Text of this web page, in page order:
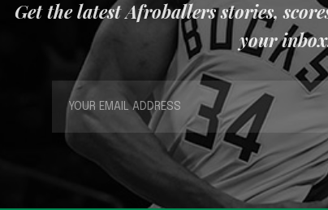
Get the latest Afroballers stories,
your